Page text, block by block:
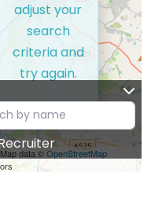
data ©OpenStreetMap
adjust your
search
criteria and
try again.